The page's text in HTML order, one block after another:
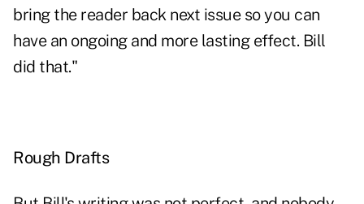
bring the reader back next issue so you can
have an ongoing and more lasting effect. Bill
did that."
Rough Drafts